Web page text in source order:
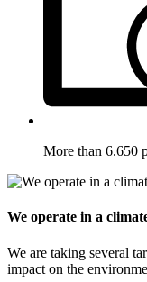
More than 6.650
We operate in a
We are taking several
impact on the